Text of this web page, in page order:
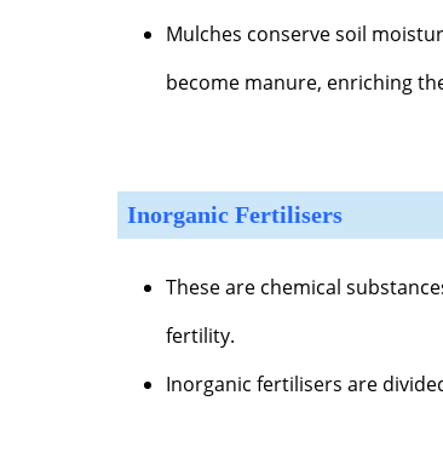
Mulches conserve soil
become manure, enriching
Inorganic Fertilisers
These are chemical
fertility.
Inorganic fertilisers are